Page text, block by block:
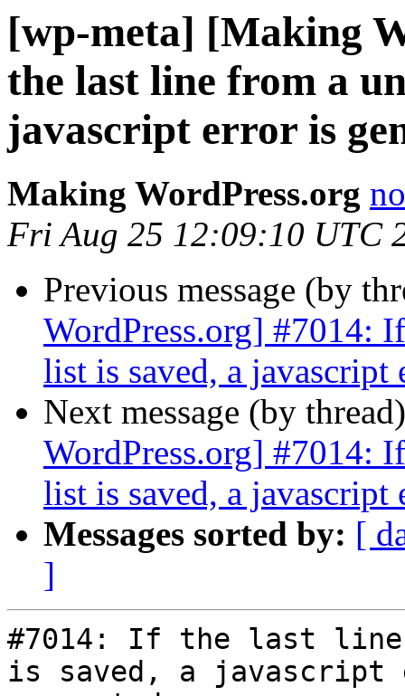
[wp-meta] [Making
the last line from a
javascript error is
Making WordPress.org
Fri Aug 25 12:09:10 UTC
Previous message (by
WordPress.org] #7014:
list is saved, a javascript
Next message (by
WordPress.org] #7014:
list is saved, a javascript
Messages sorted by: [
]
#7014: If the last
is saved, a